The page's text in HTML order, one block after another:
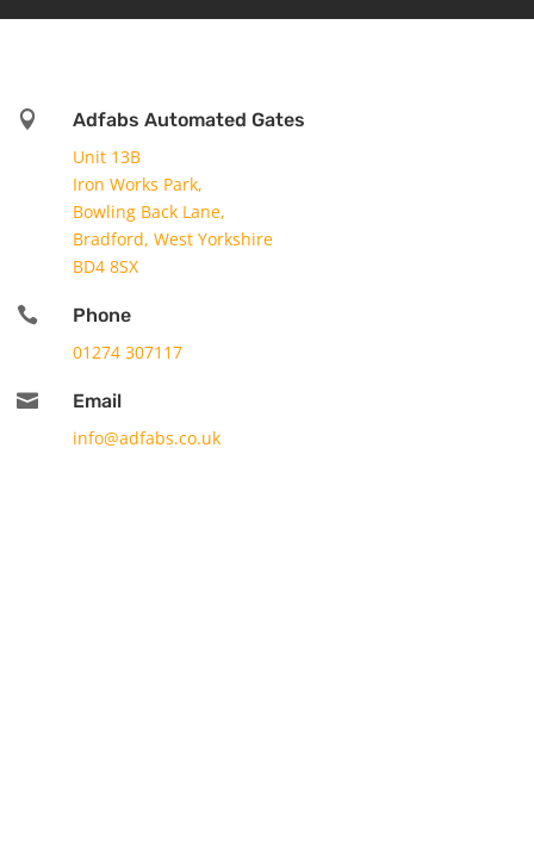

Adfabs Automated Gates
Unit 13B
Iron Works Park,
Bowling Back Lane,
Bradford, West Yorkshire
BD4 8SX

Phone
01274 307117

Email
info@adfabs.co.uk